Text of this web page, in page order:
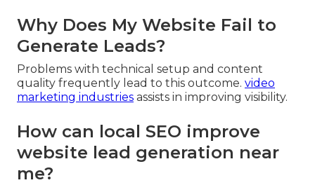
Why Does My Website Fail to
Generate Leads?
Problems with technical setup and content
quality frequently lead to this outcome. video
marketing industries assists in improving visibility.
How can local SEO improve
website lead generation near
me?